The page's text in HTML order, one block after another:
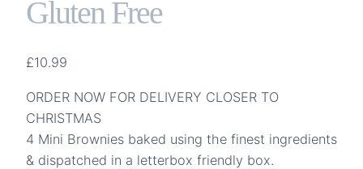
Gluten Free
£10.99
ORDER NOW FOR DELIVERY CLOSER TO
CHRISTMAS
4 Mini Brownies baked using the finest ingredients
& dispatched in a letterbox friendly box.